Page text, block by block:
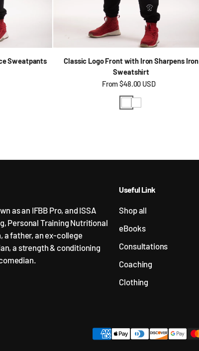
Sweatpants
Classic Logo Front with Iron Sharpens Iron
Sweatshirt
Regular price
From$48.00 USD
as an IFBB Pro, and ISSA
Personal Training Nutritional
a father, an ex-college
a strength & conditioning
Useful Link
Shop all
eBooks
Consultations
Coaching
Clothing
Payment methods